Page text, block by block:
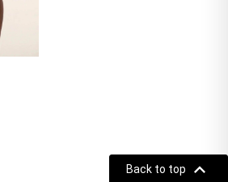
Back to top 